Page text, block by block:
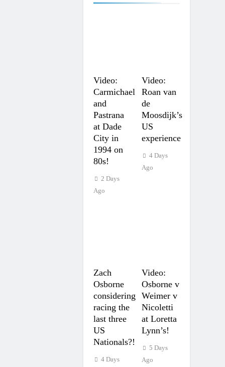
Video:
Carmichael
and
Pastrana
at Dade
City in
1994 on
80s!
2 Days
Ago
Video:
Roan van
de
Moosdijk’s
US
experience
4 Days
Ago
Zach
Osborne
considering
racing the
last three
US
Nationals?!
4 Days
Video:
Osborne v
Weimer v
Nicoletti
at Loretta
Lynn’s!
5 Days
Ago